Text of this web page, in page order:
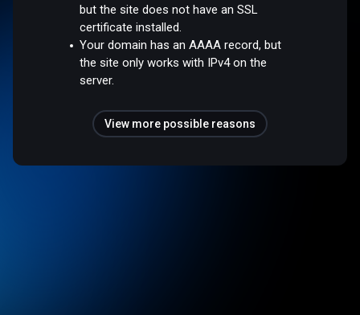
but the site does not have an SSL
certificate installed.
Your domain has an AAAA record, but
the site only works with IPv4 on the
server.
View more possible reasons